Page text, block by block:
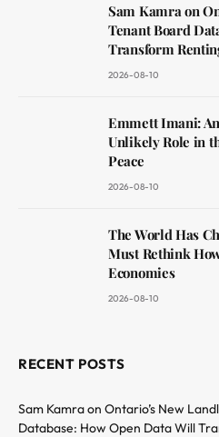
Sam Kamra on
Tenant Board
Transform
2026-08-10
Emmett Imani:
Unlikely Role in
Peace
2026-08-10
The World Has
Must Rethink
Economies
2026-08-10
RECENT POSTS
Sam Kamra on Ontario’s New
Database: How Open Data Will